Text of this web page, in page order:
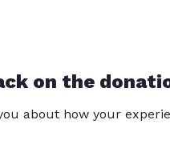
on the
about how your